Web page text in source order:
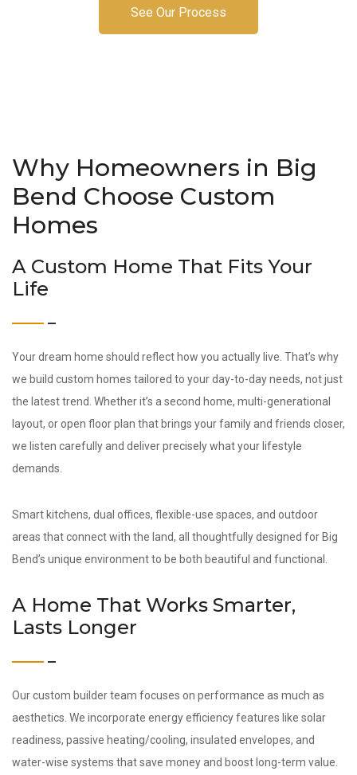
See Our Process
Why Homeowners in Big
Bend Choose Custom
Homes
A Custom Home That Fits Your
Life
Your dream home should reflect how you actually live. That’s why
we build custom homes tailored to your day-to-day needs, not just
the latest trend. Whether it’s a second home, multi-generational
layout, or open floor plan that brings your family and friends closer,
we listen carefully and deliver precisely what your lifestyle
demands.
Smart kitchens, dual offices, flexible-use spaces, and outdoor
areas that connect with the land, all thoughtfully designed for Big
Bend’s unique environment to be both beautiful and functional.
A Home That Works Smarter,
Lasts Longer
Our custom builder team focuses on performance as much as
aesthetics. We incorporate energy efficiency features like solar
readiness, passive heating/cooling, insulated envelopes, and
water-wise systems that save money and boost long-term value.